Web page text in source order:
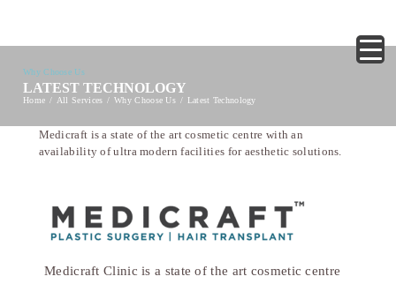
Why Choose Us
LATEST TECHNOLOGY
Home All Services Why Choose Us Latest Technology
Medicraft is a state of the art cosmetic centre with an
availability of ultra modern facilities for aesthetic solutions.
Medicraft Clinic is a state of the art cosmetic centre